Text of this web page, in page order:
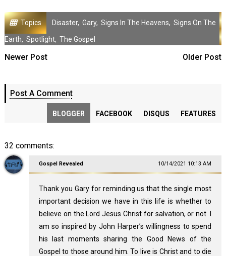
Topics Disaster, Gary, Signs In The Heavens, Signs On The
Earth, Spotlight, The Gospel
Newer Post Older Post
Post A Comment
BLOGGER FACEBOOK DISQUS FEATURES
32 comments:
Gospel Revealed 10/14/2021 10:13 AM
Thank you Gary for reminding us that the single most
important decision we have in this life is whether to
believe on the Lord Jesus Christ for salvation, or not. I
am so inspired by John Harper’s willingness to spend
his last moments sharing the Good News of the
Gospel to those around him. To live is Christ and to die